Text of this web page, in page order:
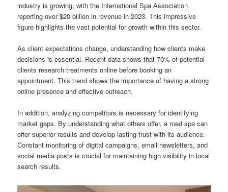
industry is growing, with the International Spa Association
reporting over $20 billion in revenue in 2023. This impressive
figure highlights the vast potential for growth within this sector.
As client expectations change, understanding how clients make
decisions is essential. Recent data shows that 70% of potential
clients research treatments online before booking an
appointment. This trend shows the importance of having a strong
online presence and effective outreach.
In addition, analyzing competitors is necessary for identifying
market gaps. By understanding what others offer, a med spa can
offer superior results and develop lasting trust with its audience.
Constant monitoring of digital campaigns, email newsletters, and
social media posts is crucial for maintaining high visibility in local
search results.